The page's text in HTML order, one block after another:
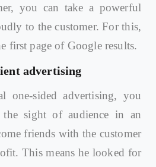
you can take a powerful
to the customer. For this,
first page of Google results.
advertising
one-sided advertising, you
sight of audience in an
friends with the customer
This means he looked for